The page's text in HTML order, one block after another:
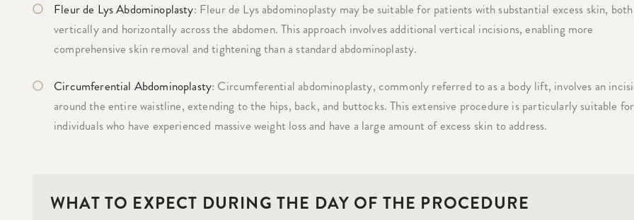
Fleur de Lys Abdominoplasty: Fleur de Lys abdominoplasty may be suitable for patients with substantial excess skin, both
vertically and horizontally across the abdomen. This approach involves additional vertical incisions, enabling more
comprehensive skin removal and tightening than a standard abdominoplasty.
Circumferential Abdominoplasty: Circumferential abdominoplasty, commonly referred to as a body lift, involves an
around the entire waistline, extending to the hips, back, and buttocks. This extensive procedure is particularly suitable for
individuals who have experienced massive weight loss and have a large amount of excess skin to address.
WHAT TO EXPECT DURING THE DAY OF THE PROCEDURE